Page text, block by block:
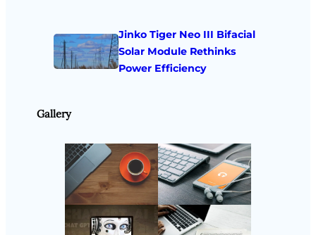
Jinko Tiger Neo III Bifacial
Solar Module Rethinks
Power Efficiency
Gallery